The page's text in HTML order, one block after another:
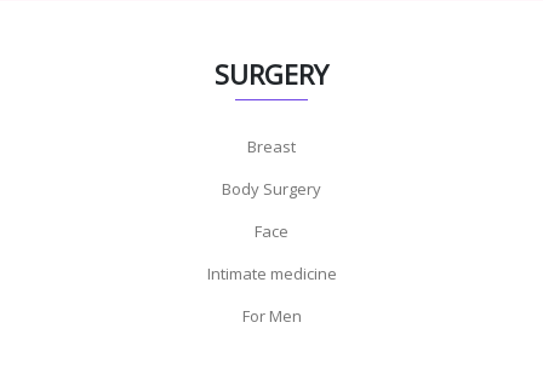
SURGERY
Breast
Body Surgery
Face
Intimate medicine
For Men